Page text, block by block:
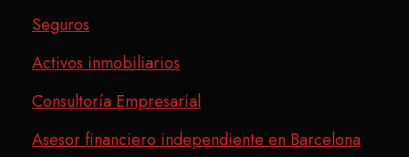
Seguros
Activos inmobiliarios
Consultoría Empresarial
Asesor financiero independiente en Barcelona